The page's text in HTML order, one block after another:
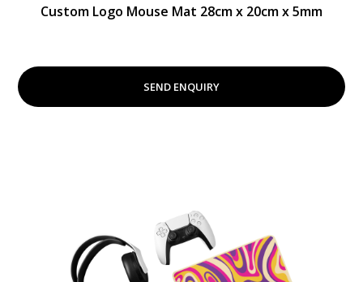
Custom Logo Mouse Mat 28cm x 20cm x 5mm
SEND ENQUIRY